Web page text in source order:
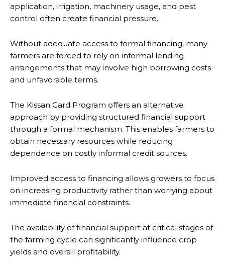
application, irrigation, machinery usage, and pest
control often create financial pressure.
Without adequate access to formal financing, many
farmers are forced to rely on informal lending
arrangements that may involve high borrowing costs
and unfavorable terms.
The Kissan Card Program offers an alternative
approach by providing structured financial support
through a formal mechanism. This enables farmers to
obtain necessary resources while reducing
dependence on costly informal credit sources.
Improved access to financing allows growers to focus
on increasing productivity rather than worrying about
immediate financial constraints.
The availability of financial support at critical stages of
the farming cycle can significantly influence crop
yields and overall profitability.